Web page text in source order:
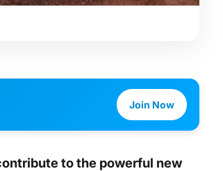
Join Now
to the powerful new